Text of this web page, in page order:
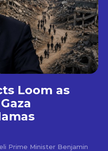
Loom as
Prime Minister Benjamin